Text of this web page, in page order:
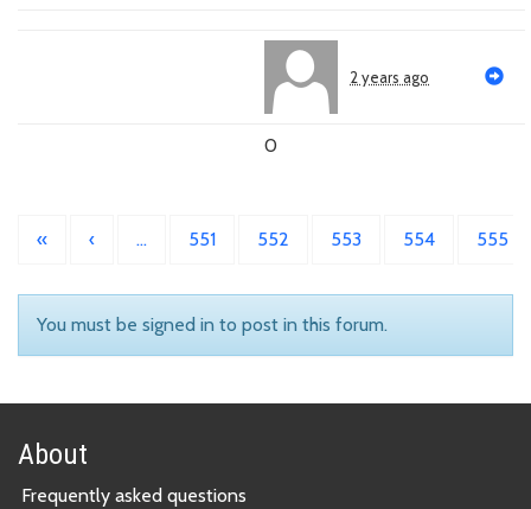
2 years ago
0
« ‹ … 551 552 553 554 555
You must be signed in to post in this forum.
About
Frequently asked questions